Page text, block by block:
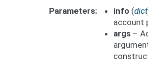
Parameters
info (dict
account
args –